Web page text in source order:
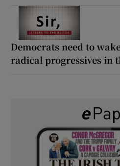
Democrats need to
radical progressives in